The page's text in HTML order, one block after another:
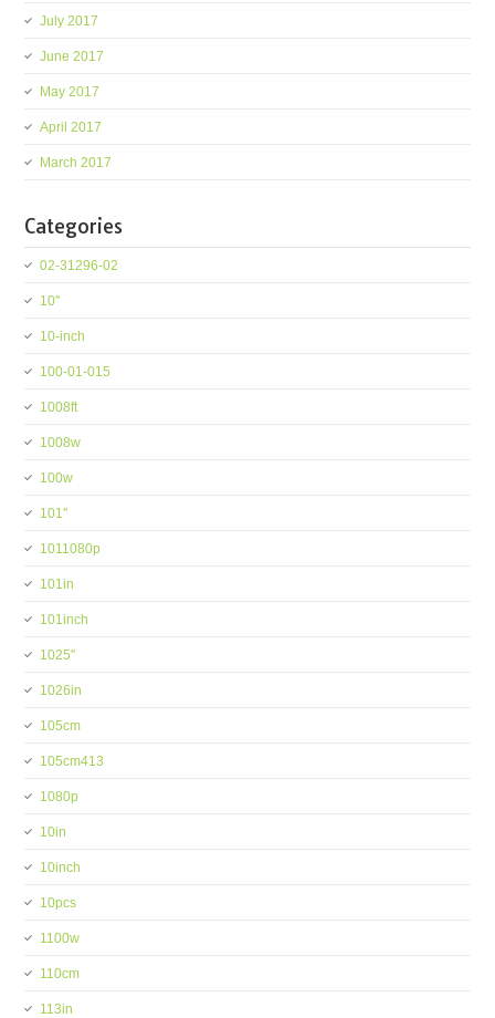
July 2017
June 2017
May 2017
April 2017
March 2017
Categories
02-31296-02
10''
10-inch
100-01-015
1008ft
1008w
100w
101''
1011080p
101in
101inch
1025''
1026in
105cm
105cm413
1080p
10in
10inch
10pcs
1100w
110cm
113in